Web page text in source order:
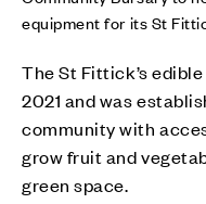
equipment for its St
The St Fittick’s
2021 and was
community with
grow fruit and
green space.